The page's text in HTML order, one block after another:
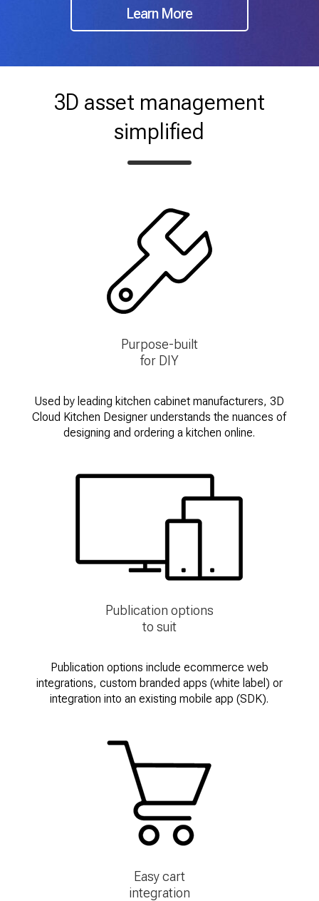
Learn More
3D asset management
simplified
Purpose-built
for DIY
Used by leading kitchen cabinet manufacturers, 3D
Cloud Kitchen Designer understands the nuances of
designing and ordering a kitchen online.
Publication options
to suit
Publication options include ecommerce web
integrations, custom branded apps (white label) or
integration into an existing mobile app (SDK).
Easy cart
integration